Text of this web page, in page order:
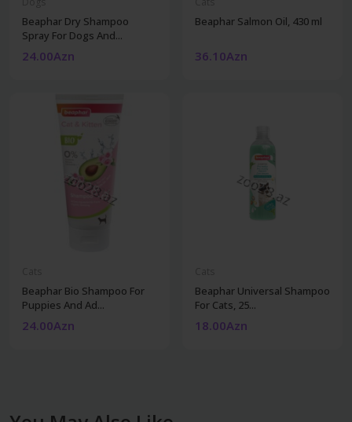
Beaphar Dry Shampoo
Spray For Dogs And...
24.00Azn
Beaphar Salmon Oil, 430 ml
36.10Azn
Beaphar Bio Shampoo For
Puppies And Ad...
24.00Azn
Beaphar Universal Shampoo
For Cats, 25...
18.00Azn